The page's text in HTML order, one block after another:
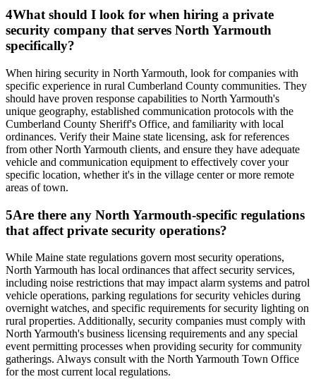
4What should I look for when hiring a private
security company that serves North Yarmouth
specifically?
When hiring security in North Yarmouth, look for companies with
specific experience in rural Cumberland County communities. They
should have proven response capabilities to North Yarmouth's
unique geography, established communication protocols with the
Cumberland County Sheriff's Office, and familiarity with local
ordinances. Verify their Maine state licensing, ask for references
from other North Yarmouth clients, and ensure they have adequate
vehicle and communication equipment to effectively cover your
specific location, whether it's in the village center or more remote
areas of town.
5Are there any North Yarmouth-specific regulations
that affect private security operations?
While Maine state regulations govern most security operations,
North Yarmouth has local ordinances that affect security services,
including noise restrictions that may impact alarm systems and patrol
vehicle operations, parking regulations for security vehicles during
overnight watches, and specific requirements for security lighting on
rural properties. Additionally, security companies must comply with
North Yarmouth's business licensing requirements and any special
event permitting processes when providing security for community
gatherings. Always consult with the North Yarmouth Town Office
for the most current local regulations.